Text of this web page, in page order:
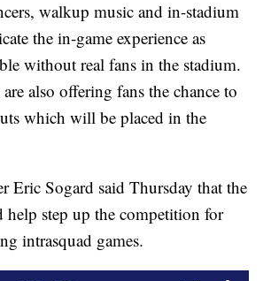
walkup music and in-stadium
the in-game experience as
without real fans in the stadium.
also offering fans the chance to
which will be placed in the
Eric Sogard said Thursday that the
help step up the competition for
intrasquad games.